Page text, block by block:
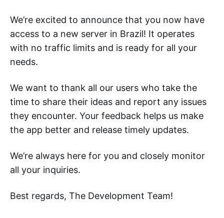
We’re excited to announce that you now have
access to a new server in Brazil! It operates
with no traffic limits and is ready for all your
needs.
We want to thank all our users who take the
time to share their ideas and report any issues
they encounter. Your feedback helps us make
the app better and release timely updates.
We’re always here for you and closely monitor
all your inquiries.
Best regards, The Development Team!